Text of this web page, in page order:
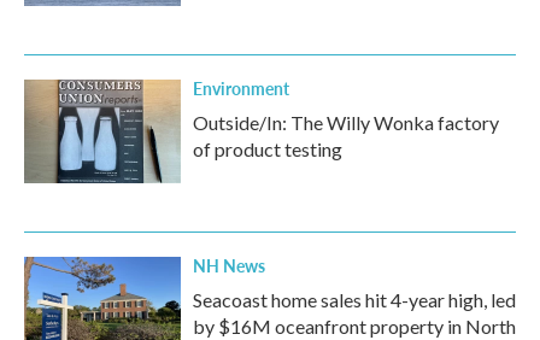
Environment
Outside/In: The Willy Wonka factory
of product testing
NH News
Seacoast home sales hit 4-year high, led
by $16M oceanfront property in North